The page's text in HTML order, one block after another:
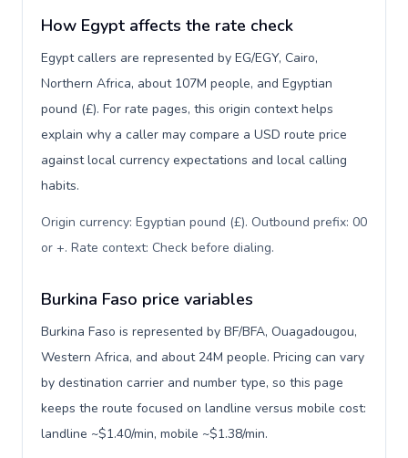
How Egypt affects the rate check
Egypt callers are represented by EG/EGY, Cairo,
Northern Africa, about 107M people, and Egyptian
pound (£). For rate pages, this origin context helps
explain why a caller may compare a USD route price
against local currency expectations and local calling
habits.
Origin currency: Egyptian pound (£). Outbound prefix: 00
or +. Rate context: Check before dialing.
Burkina Faso price variables
Burkina Faso is represented by BF/BFA, Ouagadougou,
Western Africa, and about 24M people. Pricing can vary
by destination carrier and number type, so this page
keeps the route focused on landline versus mobile cost:
landline ~$1.40/min, mobile ~$1.38/min.